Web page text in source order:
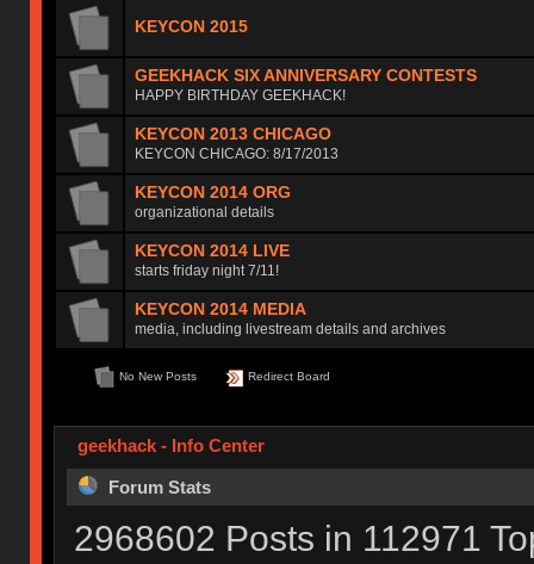
KEYCON 2015
GEEKHACK SIX ANNIVERSARY CONTESTS
HAPPY BIRTHDAY GEEKHACK!
KEYCON 2013 CHICAGO
KEYCON CHICAGO: 8/17/2013
KEYCON 2014 ORG
organizational details
KEYCON 2014 LIVE
starts friday night 7/11!
KEYCON 2014 MEDIA
media, including livestream details and archives
No New Posts Redirect Board
geekhack - Info Center
Forum Stats
2968602 Posts in 112971